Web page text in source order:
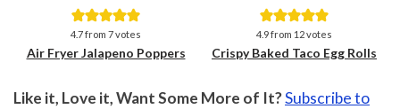
Save
4.7from 7votes
Air Fryer Jalapeno Poppers
Save
4.9from 12votes
Crispy Baked Taco Egg Rolls
Like it, Love it, Want Some More of It?Subscribe to